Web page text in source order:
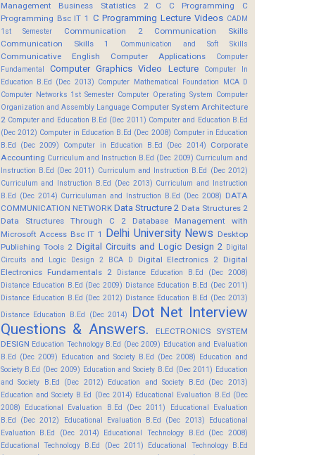
Management
Business Statistics 2 C C Programming
C
Programming Bsc IT 1 C Programming Lecture Videos CADM
1st Semester
Communication 2
Communication Skills
Communication Skills 1
Communication and Soft Skills
Communicative English Computer Applications
Computer
Fundamental
Computer Graphics Video Lecture
Computer In
Education B.Ed (Dec 2013) Computer Mathematical Foundation MCA D
Computer Networks 1st Semester Computer Operating System Computer
Organization and Assembly Language Computer System Architecture
2 Computer and Education B.Ed (Dec 2011) Computer and Education B.Ed
(Dec 2012) Computer in Education B.Ed (Dec 2008) Computer in Education
B.Ed (Dec 2009)
Computer in Education B.Ed (Dec 2014)
Corporate
Accounting Curriculum and Instruction B.Ed (Dec 2009) Curriculum and
Instruction B.Ed (Dec 2011) Curriculum and Instruction B.Ed (Dec 2012)
Curriculum and Instruction B.Ed (Dec 2013) Curriculum and Instruction
B.Ed (Dec 2014) Curriculuman and Instruction B.Ed (Dec 2008) DATA
COMMUNICATION NETWORK Data Structure 2 Data Structures 2
Data Structures Through C 2
Database Management with
Microsoft Access Bsc IT 1
Delhi University News Desktop
Publishing Tools 2 Digital Circuits and Logic Design 2 Digital
Circuits and Logic Design 2 BCA D
Digital Electronics 2 Digital
Electronics Fundamentals 2
Distance Education B.Ed (Dec 2008)
Distance Education B.Ed (Dec 2009) Distance Education B.Ed (Dec 2011)
Distance Education B.Ed (Dec 2012) Distance Education B.Ed (Dec 2013)
Distance Education B.Ed (Dec 2014)
Dot Net Interview
Questions & Answers.
ELECTRONICS SYSTEM
DESIGN Education Technology B.Ed (Dec 2009) Education and Evaluation
B.Ed (Dec 2009) Education and Society B.Ed (Dec 2008) Education and
Society B.Ed (Dec 2009) Education and Society B.Ed (Dec 2011) Education
and Society B.Ed (Dec 2012)
Education and Society B.Ed (Dec 2013)
Education and Society B.Ed (Dec 2014) Educational Evaluation B.Ed (Dec
2008)
Educational Evaluation B.Ed (Dec 2011)
Educational Evaluation
B.Ed (Dec 2012)
Educational Evaluation B.Ed (Dec 2013)
Educational
Evaluation B.Ed (Dec 2014)
Educational Technology B.Ed (Dec 2008)
Educational Technology B.Ed (Dec 2011)
Educational Technology B.Ed